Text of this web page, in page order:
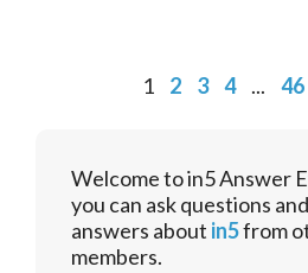
1 2 3 4 ... 46
Welcome to in5 Answer
you can ask questions
answers about in5from
members.